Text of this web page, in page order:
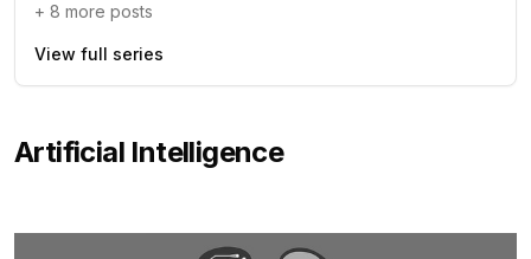
+ 8 more posts
View full series
Artificial Intelligence